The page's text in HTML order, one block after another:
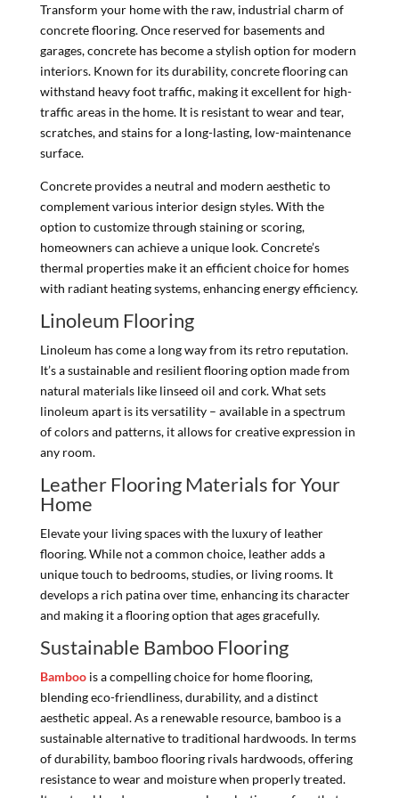
Transform your home with the raw, industrial charm of
concrete flooring. Once reserved for basements and
garages, concrete has become a stylish option for modern
interiors. Known for its durability, concrete flooring can
withstand heavy foot traffic, making it excellent for high-
traffic areas in the home. It is resistant to wear and tear,
scratches, and stains for a long-lasting, low-maintenance
surface.
Concrete provides a neutral and modern aesthetic to
complement various interior design styles. With the
option to customize through staining or scoring,
homeowners can achieve a unique look. Concrete’s
thermal properties make it an efficient choice for homes
with radiant heating systems, enhancing energy efficiency.
Linoleum Flooring
Linoleum has come a long way from its retro reputation.
It’s a sustainable and resilient flooring option made from
natural materials like linseed oil and cork. What sets
linoleum apart is its versatility – available in a spectrum
of colors and patterns, it allows for creative expression in
any room.
Leather Flooring Materials for Your
Home
Elevate your living spaces with the luxury of leather
flooring. While not a common choice, leather adds a
unique touch to bedrooms, studies, or living rooms. It
develops a rich patina over time, enhancing its character
and making it a flooring option that ages gracefully.
Sustainable Bamboo Flooring
Bamboois a compelling choice for home flooring,
blending eco-friendliness, durability, and a distinct
aesthetic appeal. As a renewable resource, bamboo is a
sustainable alternative to traditional hardwoods. In terms
of durability, bamboo flooring rivals hardwoods, offering
resistance to wear and moisture when properly treated.